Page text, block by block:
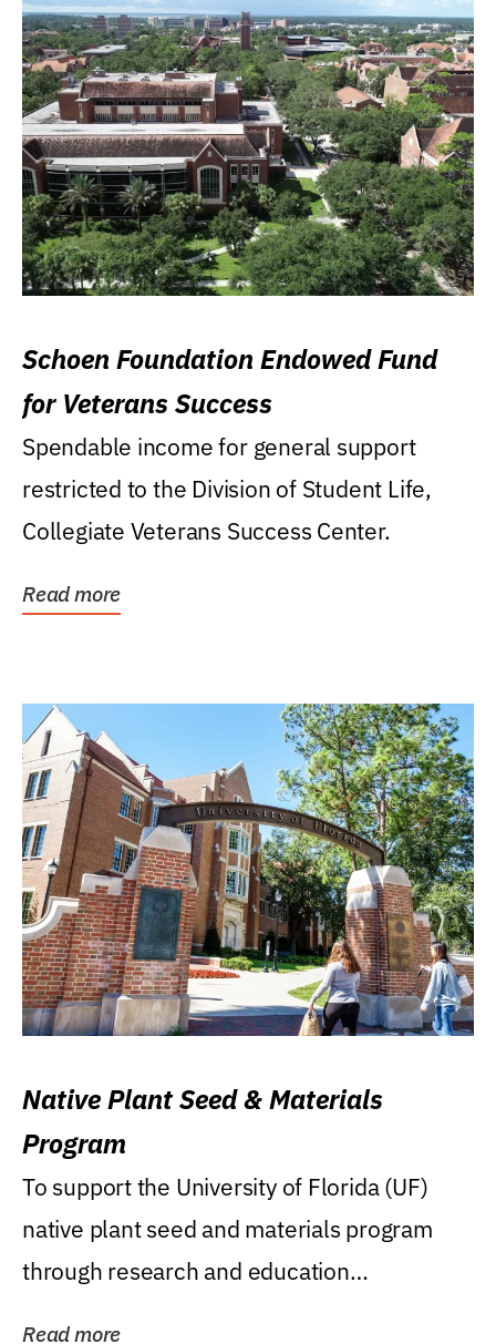
Schoen Foundation Endowed Fund
for Veterans Success
Spendable income for general support
restricted to the Division of Student Life,
Collegiate Veterans Success Center.
Read more
Native Plant Seed & Materials
Program
To support the University of Florida (UF)
native plant seed and materials program
through research and education
Read more